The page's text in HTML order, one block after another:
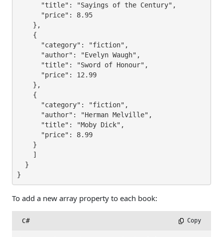
      "title": "Sayings of the Century",
      "price": 8.95
    },
    {
      "category": "fiction",
      "author": "Evelyn Waugh",
      "title": "Sword of Honour",
      "price": 12.99
    },
    {
      "category": "fiction",
      "author": "Herman Melville",
      "title": "Moby Dick",
      "price": 8.99
    }
    ]
  }
}
To add a new array property to each book:
C# Copy